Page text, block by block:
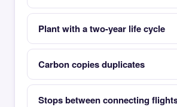
Plant with a two-year life cycle
Carbon copies duplicates
Stops between connecting